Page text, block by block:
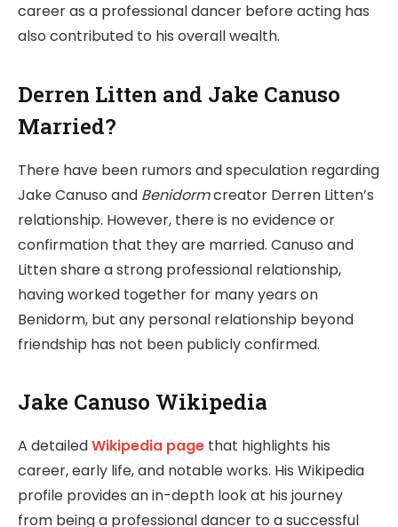
career as a professional dancer before acting has
also contributed to his overall wealth.
Derren Litten and Jake Canuso
Married?
There have been rumors and speculation regarding
Jake Canuso and Benidormcreator Derren Litten’s
relationship. However, there is no evidence or
confirmation that they are married. Canuso and
Litten share a strong professional relationship,
having worked together for many years on
Benidorm, but any personal relationship beyond
friendship has not been publicly confirmed.
Jake Canuso Wikipedia
A detailedWikipedia page that highlights his
career, early life, and notable works. His Wikipedia
profile provides an in-depth look at his journey
from being a professional dancer to a successful